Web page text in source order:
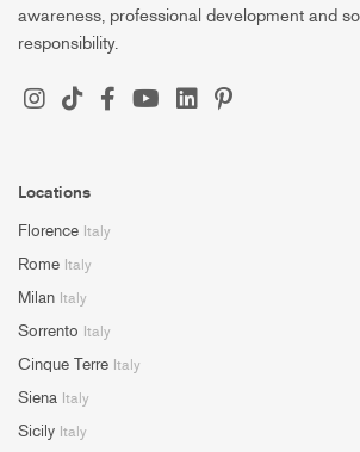
awareness, professional development and
responsibility.
Locations
Florence Italy
Rome Italy
Milan Italy
Sorrento Italy
Cinque Terre Italy
Siena Italy
Sicily Italy